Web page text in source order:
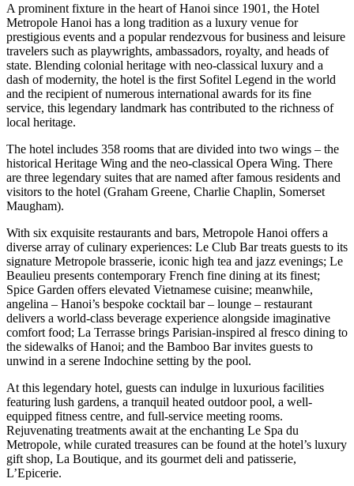
A prominent fixture in the heart of Hanoi since 1901, the Hotel
Metropole Hanoi has a long tradition as a luxury venue for
prestigious events and a popular rendezvous for business and leisure
travelers such as playwrights, ambassadors, royalty, and heads of
state. Blending colonial heritage with neo-classical luxury and a
dash of modernity, the hotel is the first Sofitel Legend in the world
and the recipient of numerous international awards for its fine
service, this legendary landmark has contributed to the richness of
local heritage.
The hotel includes 358 rooms that are divided into two wings – the
historical Heritage Wing and the neo-classical Opera Wing. There
are three legendary suites that are named after famous residents and
visitors to the hotel (Graham Greene, Charlie Chaplin, Somerset
Maugham).
With six exquisite restaurants and bars, Metropole Hanoi offers a
diverse array of culinary experiences: Le Club Bar treats guests to its
signature Metropole brasserie, iconic high tea and jazz evenings; Le
Beaulieu presents contemporary French fine dining at its finest;
Spice Garden offers elevated Vietnamese cuisine; meanwhile,
angelina – Hanoi’s bespoke cocktail bar – lounge – restaurant
delivers a world-class beverage experience alongside imaginative
comfort food; La Terrasse brings Parisian-inspired al fresco dining to
the sidewalks of Hanoi; and the Bamboo Bar invites guests to
unwind in a serene Indochine setting by the pool.
At this legendary hotel, guests can indulge in luxurious facilities
featuring lush gardens, a tranquil heated outdoor pool, a well-
equipped fitness centre, and full-service meeting rooms.
Rejuvenating treatments await at the enchanting Le Spa du
Metropole, while curated treasures can be found at the hotel’s luxury
gift shop, La Boutique, and its gourmet deli and patisserie,
L’Epicerie.